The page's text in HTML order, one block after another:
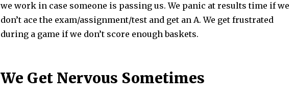
we work in case someone is passing us. We panic at results time if we
don’t ace the exam/assignment/test and get an A. We get frustrated
during a game if we don’t score enough baskets.
We Get Nervous Sometimes